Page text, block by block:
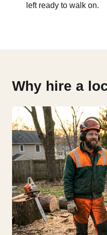
left ready to walk on.
Why hire a